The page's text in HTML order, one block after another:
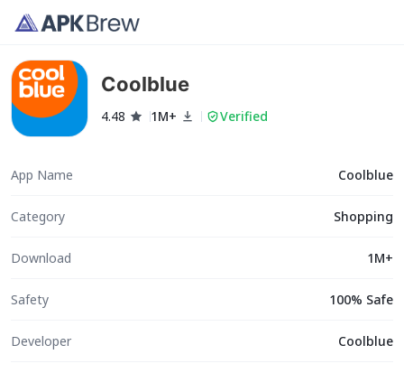
Coolblue
4.48 1M+ Verified
App Name Coolblue
Category Shopping
Download 1M+
Safety 100% Safe
Developer Coolblue